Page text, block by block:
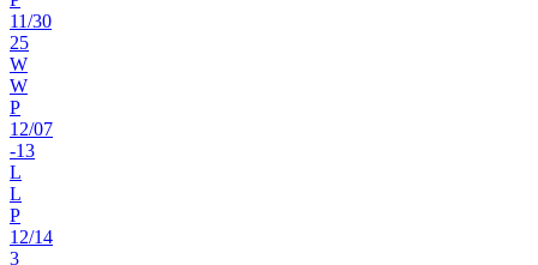
11/30
25
W
W
P
12/07
-13
L
L
P
12/14
3